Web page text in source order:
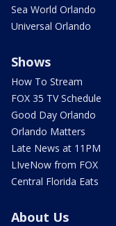
Sea World Orlando
Universal Orlando
Shows
How To Stream
FOX 35 TV Schedule
Good Day Orlando
Orlando Matters
Late News at 11PM
LIveNow from FOX
Central Florida Eats
About Us